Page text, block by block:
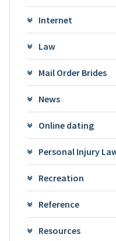
Internet
Law
Mail Order Brides
News
Online dating
Personal Injury
Recreation
Reference
Resources